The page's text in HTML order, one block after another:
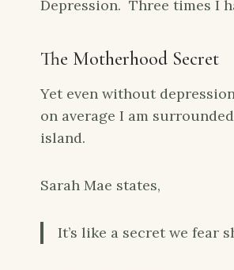
Depression. Three times I
The Motherhood Secret
Yet even without
on average I am
island.
Sarah Mae states,
It’s like a secret we fear